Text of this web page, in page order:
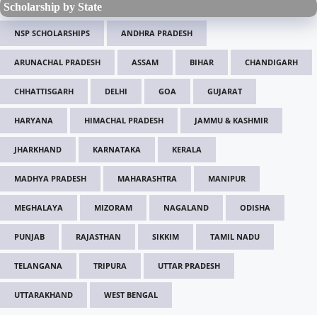
Scholarship by State
NSP SCHOLARSHIPS ANDHRA PRADESH
ARUNACHAL PRADESH ASSAM BIHAR CHANDIGARH
CHHATTISGARH DELHI GOA GUJARAT
HARYANA HIMACHAL PRADESH JAMMU & KASHMIR
JHARKHAND KARNATAKA KERALA
MADHYA PRADESH MAHARASHTRA MANIPUR
MEGHALAYA MIZORAM NAGALAND ODISHA
PUNJAB RAJASTHAN SIKKIM TAMIL NADU
TELANGANA TRIPURA UTTAR PRADESH
UTTARAKHAND WEST BENGAL